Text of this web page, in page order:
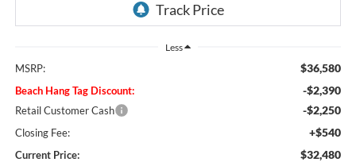
Less
MSRP: $36,580
Beach Hang Tag Discount: -$2,390
Retail Customer Cash -$2,250
Closing Fee: +$540
Current Price: $32,480